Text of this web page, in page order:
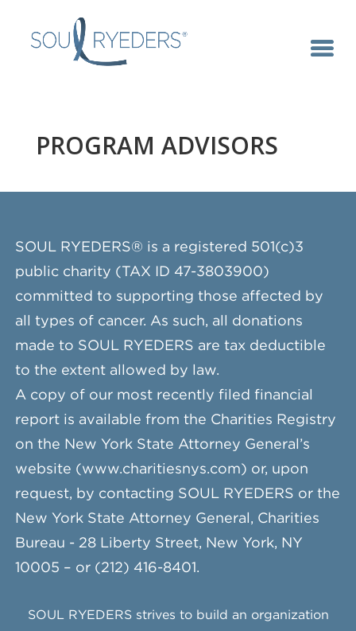
PROGRAM ADVISORS
SOUL RYEDERS® is a registered 501(c)3
public charity (TAX ID 47-3803900)
committed to supporting those affected by
all types of cancer. As such, all donations
made to SOUL RYEDERS are tax deductible
to the extent allowed by law.
A copy of our most recently filed financial
report is available from the Charities Registry
on the New York State Attorney General’s
website (www.charitiesnys.com) or, upon
request, by contacting SOUL RYEDERS or the
New York State Attorney General, Charities
Bureau - 28 Liberty Street, New York, NY
10005 – or (212) 416-8401.
SOUL RYEDERS strives to build an organization